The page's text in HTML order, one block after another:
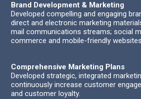
Brand Development & Marketing
Developed compelling and engaging
direct and electronic marketing
mail communications streams; social
commerce and mobile-friendly
Comprehensive Marketing Plans
Developed strategic, integrated
continuously increase customer
and customer loyalty.